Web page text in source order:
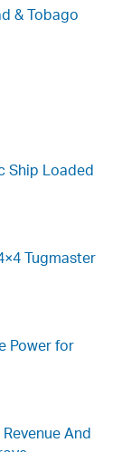
& Tobago
Ship Loaded
Tugmaster
Power for
And